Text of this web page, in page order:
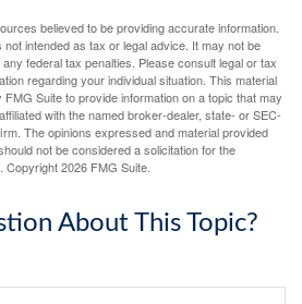
believed to be providing accurate information.
intended as tax or legal advice. It may not be
federal tax penalties. Please consult legal or tax
regarding your individual situation. This material
Suite to provide information on a topic that may
with the named broker-dealer, state- or SEC-
The opinions expressed and material provided
not be considered a solicitation for the
Copyright2026 FMG Suite.
About This Topic?